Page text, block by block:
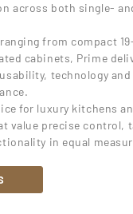
across both single-
from compact
cabinets, Prime
technology
for luxury kitchens
value precise control,
in equal